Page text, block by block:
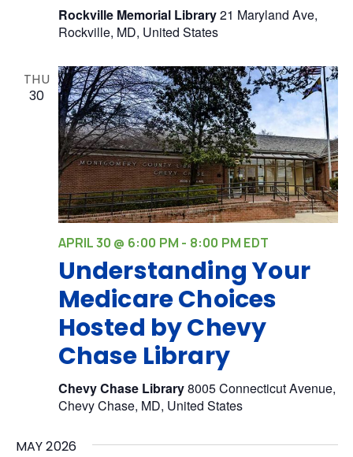
Rockville Memorial Library21 Maryland Ave,
Rockville, MD, United States
THU
30
Understanding Your
Medicare Choices
Hosted by Chevy
Chase Library
APRIL 30 @ 6:00 PM - 8:00 PM EDT
Chevy Chase Library8005 Connecticut Avenue,
Chevy Chase, MD, United States
MAY 2026